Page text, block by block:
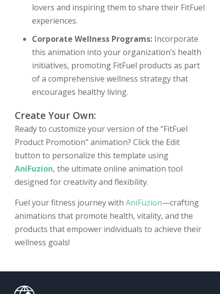
lovers and inspiring them to share their FitFuel
experiences.
Corporate Wellness Programs: Incorporate
this animation into your organization’s health
initiatives, promoting FitFuel products as part
of a comprehensive wellness strategy that
encourages healthy living.
Create Your Own:
Ready to customize your version of the “FitFuel
Product Promotion” animation? Click the Edit
button to personalize this template using
AniFuzion, the ultimate online animation tool
designed for creativity and flexibility.
Fuel your fitness journey with AniFuzion—crafting
animations that promote health, vitality, and the
products that empower individuals to achieve their
wellness goals!